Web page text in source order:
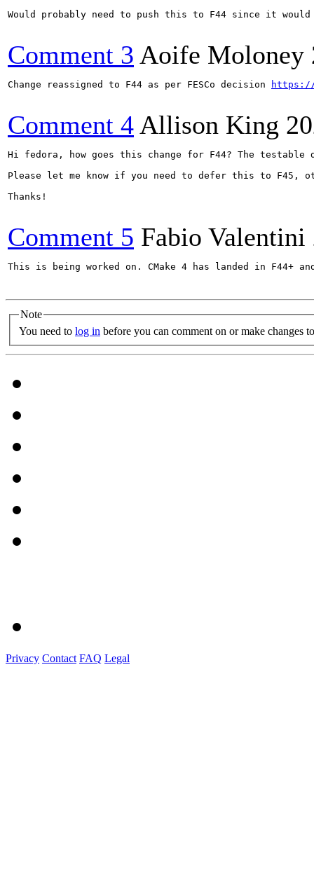
Would probably need to push this to F44 since it
Comment 3 Aoife Moloney
Change reassigned to F44 as per FESCo decision https://
Comment 4 Allison King
Hi fedora, how goes this change for F44? The
Please let me know if you need to defer this to F45,
Thanks!
Comment 5 Fabio Valentini
This is being worked on. CMake 4 has landed in F44+
Note
You need to log in before you can comment on or make changes
Privacy Contact FAQ Legal